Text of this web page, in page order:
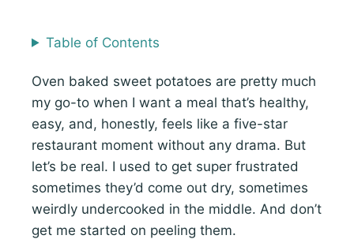
Table of Contents
Oven baked sweet potatoes are pretty much
my go-to when I want a meal that’s healthy,
easy, and, honestly, feels like a five-star
restaurant moment without any drama. But
let’s be real. I used to get super frustrated
sometimes they’d come out dry, sometimes
weirdly undercooked in the middle. And don’t
get me started on peeling them.